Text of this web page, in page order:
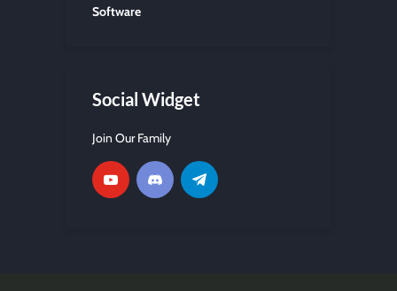
Software
Social Widget
Join Our Family